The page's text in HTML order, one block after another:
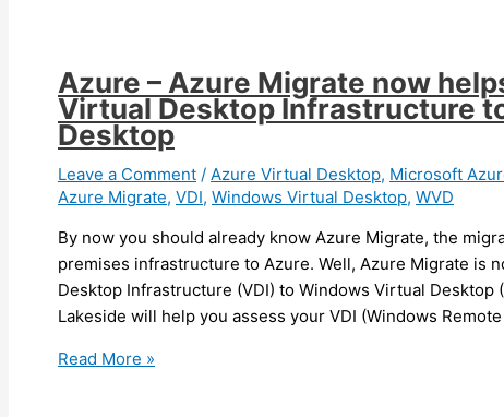
monitor
your
AVD
at
scale
(preview)
Azure – Azure Migrate now
Virtual Desktop Infrastructure
Desktop
Leave a Comment / Azure Virtual Desktop, Microsoft
Azure Migrate, VDI, Windows Virtual Desktop, WVD
By now you should already know Azure Migrate, the
premises infrastructure to Azure. Well, Azure Migrate is
Desktop Infrastructure (VDI) to Windows Virtual Desktop
Lakeside will help you assess your VDI (Windows Remote
Azure
Read More »